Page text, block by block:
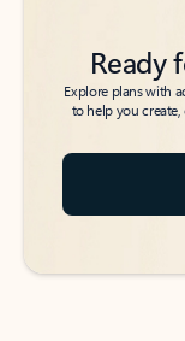
Ready
Explore plans with
to help you